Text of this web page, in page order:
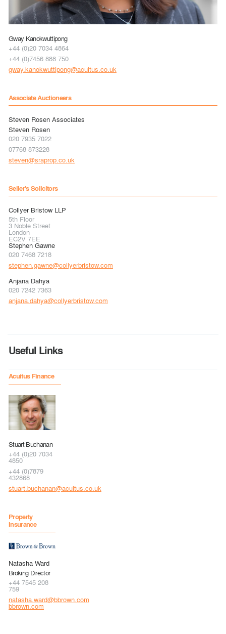
Gway Kanokwuttipong
+44 (0)20 7034 4864
+44 (0)7456 888 750
gway.kanokwuttipong@acuitus.co.uk
Associate Auctioneers
Steven Rosen Associates
Steven Rosen
020 7935 7022
07768 873228
steven@sraprop.co.uk
Seller's Solicitors
Collyer Bristow LLP
5th Floor
3 Noble Street
London
EC2V 7EE
Stephen Gawne
020 7468 7218
stephen.gawne@collyerbristow.com
Anjana Dahya
020 7242 7363
anjana.dahya@collyerbristow.com
Useful Links
Acuitus Finance
Stuart Buchanan
+44 (0)20 7034
4850
+44 (0)7879
432868
stuart.buchanan@acuitus.co.uk
Property
Insurance
Natasha Ward
Broking Director
+44 7545 208
759
natasha.ward@bbrown.com
bbrown.com